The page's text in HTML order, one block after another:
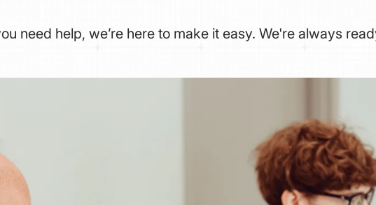
need help, we’re here to make it easy. We're always